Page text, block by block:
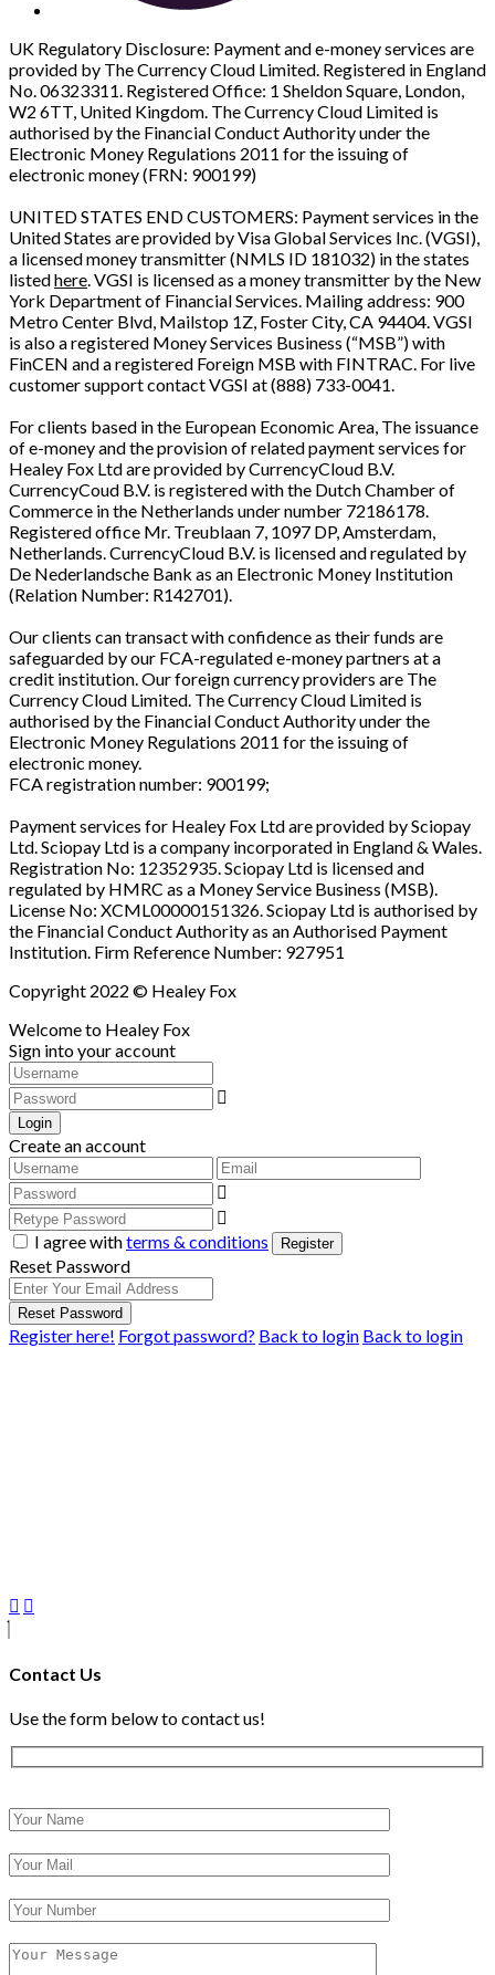
UK Regulatory Disclosure: Payment and e-money services are
provided by The Currency Cloud Limited. Registered in England
No. 06323311. Registered Office: 1 Sheldon Square, London,
W2 6TT, United Kingdom. The Currency Cloud Limited is
authorised by the Financial Conduct Authority under the
Electronic Money Regulations 2011 for the issuing of
electronic money (FRN: 900199)
UNITED STATES END CUSTOMERS: Payment services in the
United States are provided by Visa Global Services Inc. (VGSI),
a licensed money transmitter (NMLS ID 181032) in the states
listedhere . VGSI is licensed as a money transmitter by the New
York Department of Financial Services. Mailing address: 900
Metro Center Blvd, Mailstop 1Z, Foster City, CA 94404. VGSI
is also a registered Money Services Business (“MSB”) with
FinCEN and a registered Foreign MSB with FINTRAC. For live
customer support contact VGSI at (888) 733-0041.
For clients based in the European Economic Area, The issuance
of e-money and the provision of related payment services for
Healey Fox Ltd are provided by CurrencyCloud B.V.
CurrencyCoud B.V. is registered with the Dutch Chamber of
Commerce in the Netherlands under number 72186178.
Registered office Mr. Treublaan 7, 1097 DP, Amsterdam,
Netherlands. CurrencyCloud B.V. is licensed and regulated by
De Nederlandsche Bank as an Electronic Money Institution
(Relation Number: R142701).
Our clients can transact with confidence as their funds are
safeguarded by our FCA-regulated e-money partners at a
credit institution. Our foreign currency providers are The
Currency Cloud Limited. The Currency Cloud Limited is
authorised by the Financial Conduct Authority under the
Electronic Money Regulations 2011 for the issuing of
electronic money.
FCA registration number: 900199;
Payment services for Healey Fox Ltd are provided by Sciopay
Ltd. Sciopay Ltd is a company incorporated in England & Wales.
Registration No: 12352935. Sciopay Ltd is licensed and
regulated by HMRC as a Money Service Business (MSB).
License No: XCML00000151326. Sciopay Ltd is authorised by
the Financial Conduct Authority as an Authorised Payment
Institution. Firm Reference Number: 927951
Copyright 2022 © Healey Fox
Welcome to Healey Fox
Sign into your account
Login
Create an account
I agree withterms & conditions Register
Reset Password
Reset Password
Register here! Forgot password? Back to login Back to login
Contact Us
Use the form below to contact us!